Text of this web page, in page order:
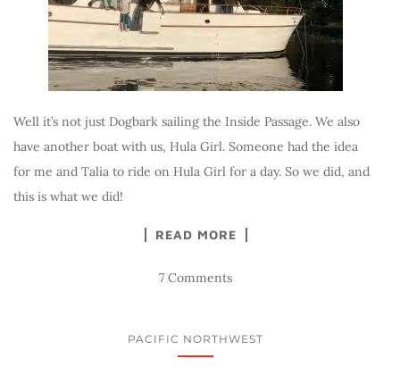
Well it’s not just Dogbark sailing the Inside Passage. We also
have another boat with us, Hula Girl. Someone had the idea
for me and Talia to ride on Hula Girl for a day. So we did, and
this is what we did!
READ MORE
7 Comments
PACIFIC NORTHWEST